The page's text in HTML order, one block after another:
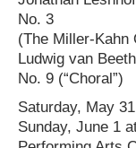
No. 3
(The Miller-Kahn
Ludwig van
No. 9 (“Choral”)
Saturday, May
Sunday, June 1